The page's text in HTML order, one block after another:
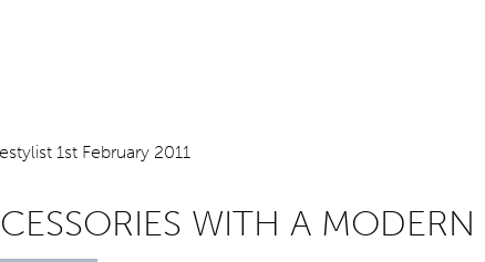
WITH A MODERN